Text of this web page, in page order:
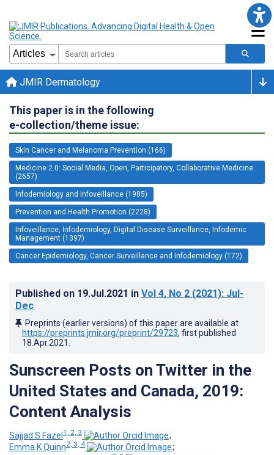
JMIR Dermatology
This paper is in the following
e-collection/theme issue:
Skin Cancer and Melanoma Prevention (166)
Medicine 2.0: Social Media, Open, Participatory, Collaborative Medicine
(2657)
Infodemiology and Infoveillance (1985)
Prevention and Health Promotion (2228)
Infoveillance, Infodemiology, Digital Disease Surveillance, Infodemic
Management (1397)
Cancer Epidemiology, Cancer Surveillance and Infodemiology (172)
Published on 19.Jul.2021 in Vol 4, No 2 (2021): Jul-
Dec
Preprints (earlier versions) of this paper are available at
https://preprints.jmir.org/preprint/29723, first published
18.Apr.2021
Sunscreen Posts on Twitter in the
United States and Canada, 2019:
Content Analysis
Sajjad S Fazel1, 2, 3
;
Emma K Quinn2, 3, 4
;